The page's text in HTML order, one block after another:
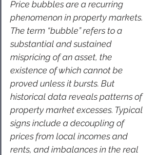
Price bubbles are a recurring
phenomenon in property markets.
The term “bubble” refers to a
substantial and sustained
mispricing of an asset, the
existence of which cannot be
proved unless it bursts. But
historical data reveals patterns of
property market excesses. Typical
signs include a decoupling of
prices from local incomes and
rents, and imbalances in the real